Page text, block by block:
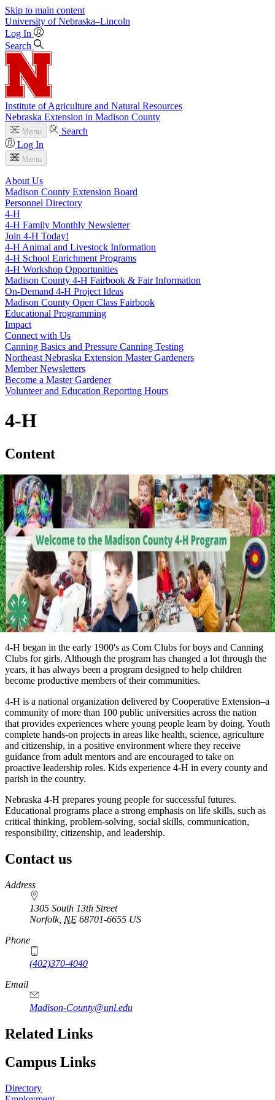
Skip to main content
University of Nebraska–Lincoln
Log In
Search
Institute of Agriculture and Natural Resources
Nebraska Extension in Madison County
Menu
Search
Log In
Menu
About Us
Madison County Extension Board
Personnel Directory
4‑H
4‑H Family Monthly Newsletter
Join 4‑H Today!
4‑H Animal and Livestock Information
4‑H School Enrichment Programs
4‑H Workshop Opportunities
Madison County 4‑H Fairbook & Fair Information
On-Demand 4‑H Project Ideas
Madison County Open Class Fairbook
Educational Programming
Impact
Connect with Us
Canning Basics and Pressure Canning Testing
Northeast Nebraska Extension Master Gardeners
Member Newsletters
Become a Master Gardener
Volunteer and Education Reporting Hours
4‑H
Content
4‑H began in the early 1900's as Corn Clubs for boys and Canning
Clubs for girls. Although the program has changed a lot through the
years, it has always been a program designed to help children
become productive members of their communities.
4‑H is a national organization delivered by Cooperative Extension–a
community of more than 100 public universities across the nation
that provides experiences where young people learn by doing. Youth
complete hands-on projects in areas like health, science, agriculture
and citizenship, in a positive environment where they receive
guidance from adult mentors and are encouraged to take on
proactive leadership roles. Kids experience 4‑H in every county and
parish in the country.
Nebraska 4‑H prepares young people for successful futures.
Educational programs place a strong emphasis on life skills, such as
critical thinking, problem-solving, social skills, communication,
responsibility, citizenship, and leadership.
Contact us
https://
www.unl.edu
Address
1305 South 13th Street
Norfolk, NE 68701-6655 US
Phone
(402)370-4040
Email
Madison-County@unl.edu
Related Links
Campus Links
Directory